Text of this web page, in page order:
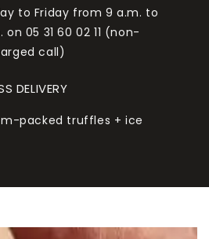
to Friday from 9 a.m. to
on 05 31 60 02 11 (non-
call)
DELIVERY
packed truffles + ice